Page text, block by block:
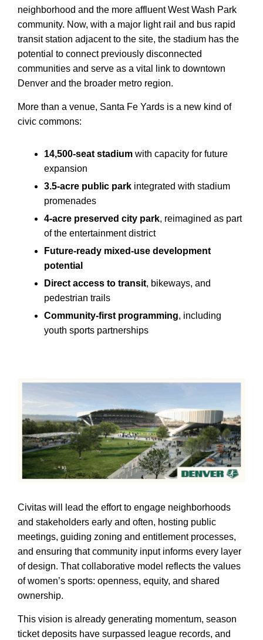
neighborhood and the more affluent West Wash Park
community. Now, with a major light rail and bus rapid
transit station adjacent to the site, the stadium has the
potential to connect previously disconnected
communities and serve as a vital link to downtown
Denver and the broader metro region.
More than a venue, Santa Fe Yards is a new kind of
civic commons:
14,500-seat stadium with capacity for future
expansion
3.5-acre public park integrated with stadium
promenades
4-acre preserved city park, reimagined as part
of the entertainment district
Future-ready mixed-use development
potential
Direct access to transit, bikeways, and
pedestrian trails
Community-first programming, including
youth sports partnerships
Civitas will lead the effort to engage neighborhoods
and stakeholders early and often, hosting public
meetings, guiding zoning and entitlement processes,
and ensuring that community input informs every layer
of design. That collaborative model reflects the values
of women’s sports: openness, equity, and shared
ownership.
This vision is already generating momentum, season
ticket deposits have surpassed league records, and